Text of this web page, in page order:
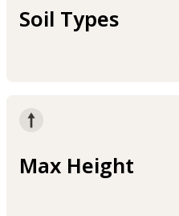
Soil Types
Max Height